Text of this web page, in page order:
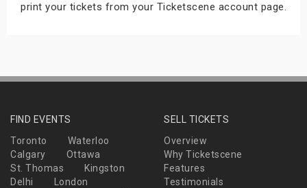
print your tickets from your Ticketscene account page.
FIND EVENTS
Toronto
Waterloo
Calgary
Ottawa
St. Thomas
Kingston
Delhi
London
SELL TICKETS
Overview
Why Ticketscene
Features
Testimonials